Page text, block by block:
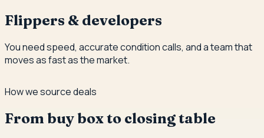
Flippers & developers
You need speed, accurate condition calls, and a team that
moves as fast as the market.
How we source deals
From buy box to closing table